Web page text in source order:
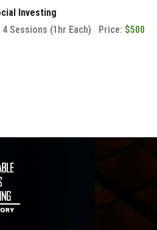
Investing
4 Sessions (1hr Each)
Price: $500